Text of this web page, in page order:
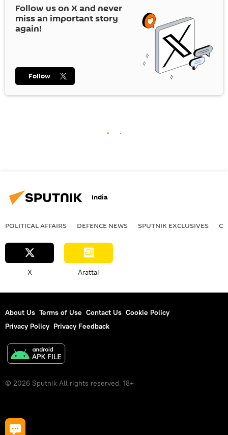
Follow us on Xand never
miss an important story
again!
Follow
India
POLITICAL AFFAIRS DEFENСE NEWS SPUTNIK EXCLUSIVES
X Arattai
About Us Terms of Use Contact Us Cookie Policy
Privacy Policy Privacy Feedback
© 2026 Sputnik All rights reserved. 18+